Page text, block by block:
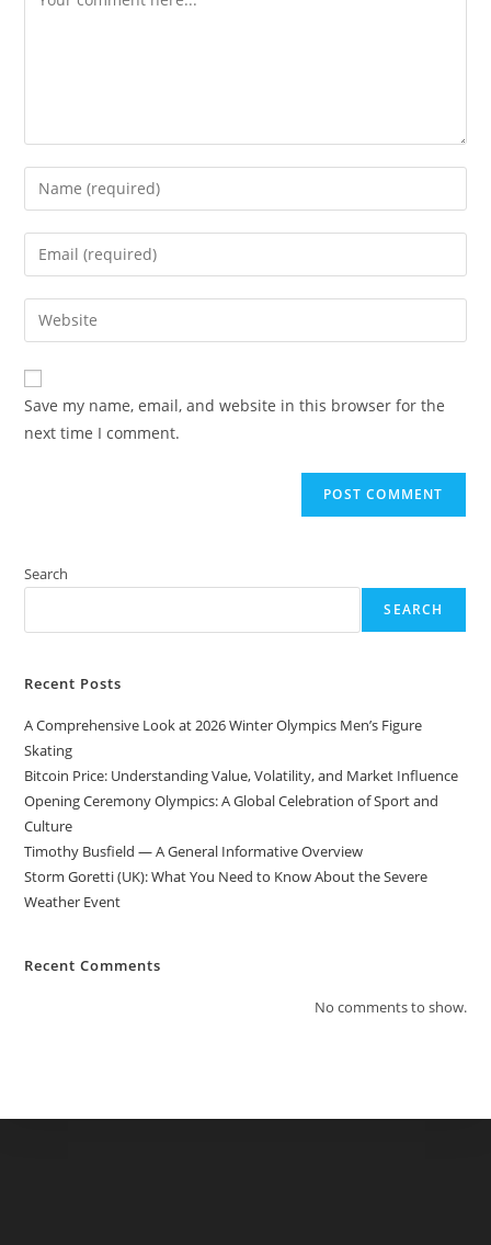
Enter
your
name
comment
Enter
your
email
address
comment
Enter
your
website
URL
(optional)
Save my name, email, and website in this browser for the
next time I comment.
Search
SEARCH
Recent Posts
A Comprehensive Look at 2026 Winter Olympics Men’s Figure
Skating
Bitcoin Price: Understanding Value, Volatility, and Market Influence
Opening Ceremony Olympics: A Global Celebration of Sport and
Culture
Timothy Busfield — A General Informative Overview
Storm Goretti (UK): What You Need to Know About the Severe
Weather Event
Recent Comments
No comments to show.